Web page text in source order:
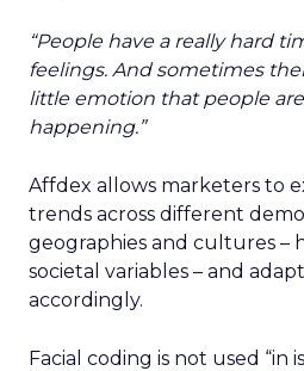
“People have a really hard
feelings. And sometimes
little emotion that people
happening.”
Affdex allows marketers to
trends across different
geographies and cultures –
societal variables – and
accordingly.
Facial coding is not used “in